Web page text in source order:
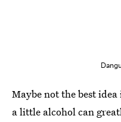
Maybe not the best
a little alcohol can